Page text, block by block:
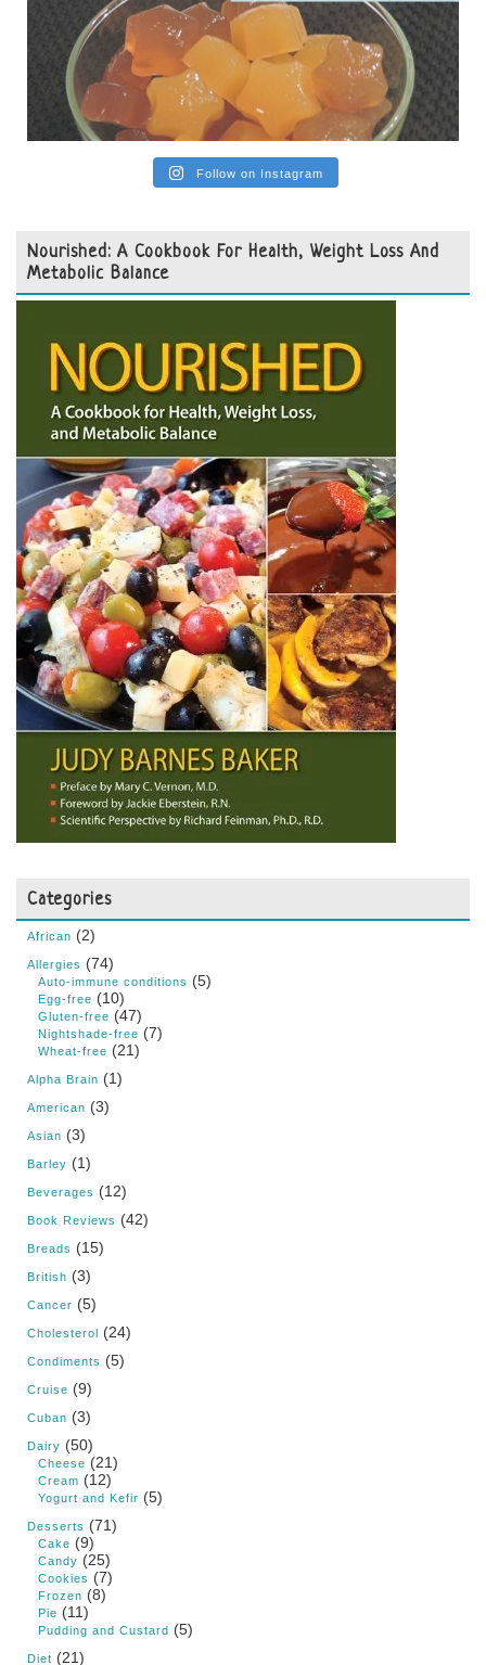
Follow on Instagram
Nourished: A Cookbook For Health, Weight Loss And
Metabolic Balance
Categories
African (2)
Allergies (74)
Auto-immune conditions (5)
Egg-free (10)
Gluten-free (47)
Nightshade-free (7)
Wheat-free (21)
Alpha Brain (1)
American (3)
Asian (3)
Barley (1)
Beverages (12)
Book Reviews (42)
Breads (15)
British (3)
Cancer (5)
Cholesterol (24)
Condiments (5)
Cruise (9)
Cuban (3)
Dairy (50)
Cheese (21)
Cream (12)
Yogurt and Kefir (5)
Desserts (71)
Cake (9)
Candy (25)
Cookies (7)
Frozen (8)
Pie (11)
Pudding and Custard (5)
Diet (21)